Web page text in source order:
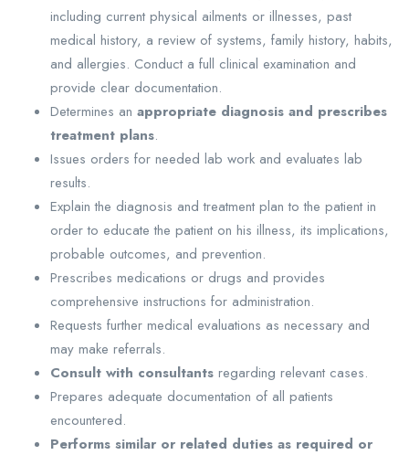
including current physical ailments or illnesses, past
medical history, a review of systems, family history, habits,
and allergies. Conduct a full clinical examination and
provide clear documentation.
Determines an appropriate diagnosis and prescribes
treatment plans.
Issues orders for needed lab work and evaluates lab
results.
Explain the diagnosis and treatment plan to the patient in
order to educate the patient on his illness, its implications,
probable outcomes, and prevention.
Prescribes medications or drugs and provides
comprehensive instructions for administration.
Requests further medical evaluations as necessary and
may make referrals.
Consult with consultants regarding relevant cases.
Prepares adequate documentation of all patients
encountered.
Performs similar or related duties as required or